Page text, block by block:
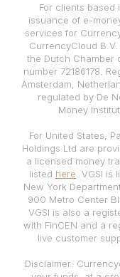
For clients based
issuance of e-
services for
CurrencyCloud
the Dutch Chamber
number 72186178.
Amsterdam,
regulated by De
Money
For United States,
Holdings Ltd are
a licensed money
listed here . VGSI
New York
900 Metro Center
VGSI is also a
with FinCEN and a
live customer
Disclaimer: